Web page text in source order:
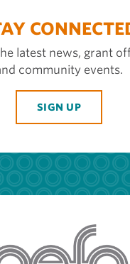
latest news, grant
community events.
SIGN UP